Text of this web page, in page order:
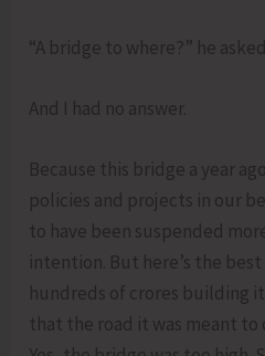
“A bridge to where?” he
And I had no answer.
Because this bridge a year
policies and projects in our
to have been suspended
intention. But here’s the
hundreds of crores building
that the road it was meant to